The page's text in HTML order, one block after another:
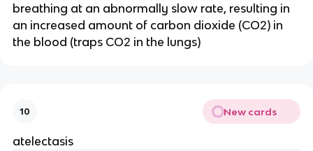
breathing at an abnormally slow rate, resulting in
an increased amount of carbon dioxide (CO2) in
the blood (traps CO2 in the lungs)
10 New cards
atelectasis